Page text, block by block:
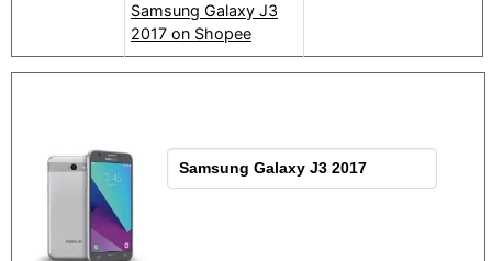
Samsung Galaxy J3
2017 on Shopee